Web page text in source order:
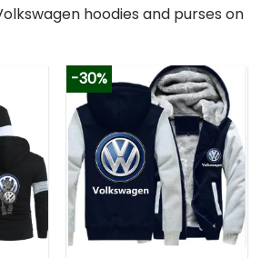
hoodies and purses on
-30%